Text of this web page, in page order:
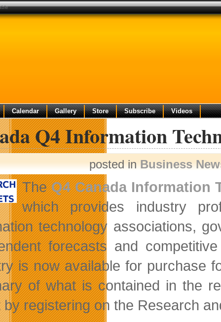
Calendar Gallery Store Subscribe Videos
Q4 Information
posted inBusiness
TheQ4 Canada Information
which provides industry
technology associations,
forecasts and
is now available for purchase
of what is contained in the
by registering on the Research